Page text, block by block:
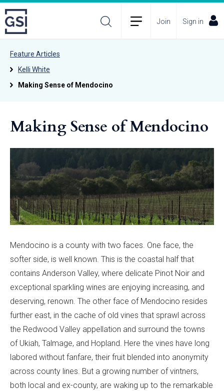
Join Sign in
Feature Articles
Kelli White
Making Sense of Mendocino
Making Sense of Mendocino
Mendocino is a county with two faces. One face, the
softer side, is well known. This is the coastal half that
contains Anderson Valley, where delicate Pinot Noir and
exceptional sparkling wines are enjoying increasing, and
deserving, renown. The other face of Mendocino resides
further east, in the cache of old vines that sprawl across
the Redwood Valley appellation and surround the towns
of Ukiah, Talmage, and Hopland. Here the vines have long
labored without fanfare, their fruit blended into anonymity
across county lines. But a growing number of vintners,
both local and ex-county, are waking up to the remarkable